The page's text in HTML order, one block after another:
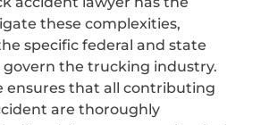
these complexities,
specific federal and state
the trucking industry.
ensures that all contributing
are thoroughly